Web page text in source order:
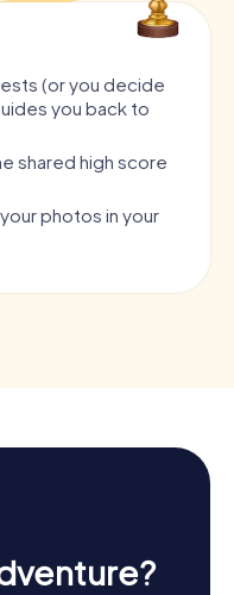
(or you decide
you back to
shared high score
photos in your